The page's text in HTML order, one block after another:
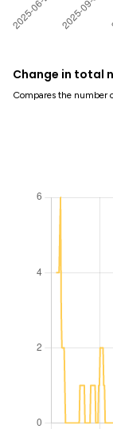
Change in total
Compares the number